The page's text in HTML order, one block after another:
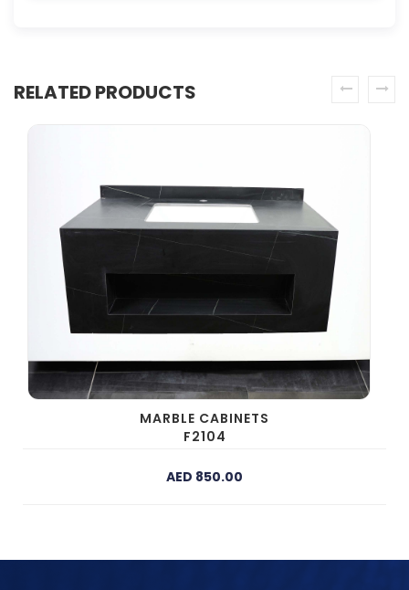
RELATED PRODUCTS
MARBLE CABINETS
F2104
AED 850.00